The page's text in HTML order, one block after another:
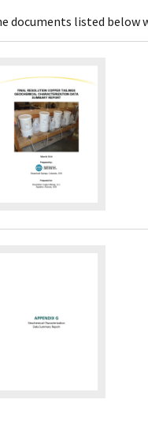
documents listed below